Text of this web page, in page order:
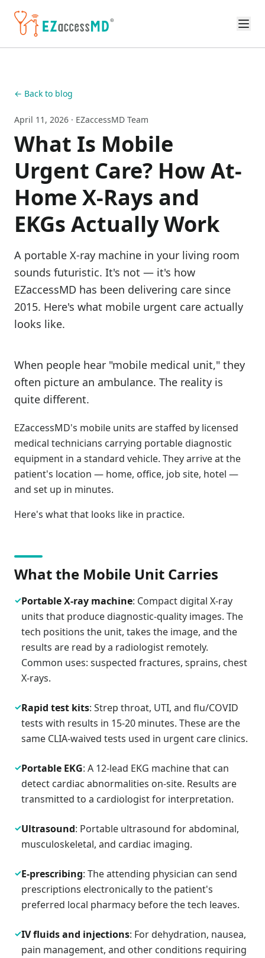
← Back to blog
April 11, 2026 · EZaccessMD Team
What Is Mobile
Urgent Care? How At-
Home X-Rays and
EKGs Actually Work
A portable X-ray machine in your living room
sounds futuristic. It's not — it's how
EZaccessMD has been delivering care since
2015. Here's what mobile urgent care actually
looks like.
When people hear "mobile medical unit," they
often picture an ambulance. The reality is
quite different.
EZaccessMD's mobile units are staffed by licensed
medical technicians carrying portable diagnostic
equipment in a standard vehicle. They arrive at the
patient's location — home, office, job site, hotel —
and set up in minutes.
Here's what that looks like in practice.
What the Mobile Unit Carries
✓Portable X-ray machine: Compact digital X-ray
units that produce diagnostic-quality images. The
tech positions the unit, takes the image, and the
results are read by a radiologist remotely.
Common uses: suspected fractures, sprains, chest
X-rays.
✓Rapid test kits: Strep throat, UTI, and flu/COVID
tests with results in 15-20 minutes. These are the
same CLIA-waived tests used in urgent care clinics.
✓Portable EKG: A 12-lead EKG machine that can
detect cardiac abnormalities on-site. Results are
transmitted to a cardiologist for interpretation.
✓Ultrasound: Portable ultrasound for abdominal,
musculoskeletal, and cardiac imaging.
✓E-prescribing: The attending physician can send
prescriptions electronically to the patient's
preferred local pharmacy before the tech leaves.
✓IV fluids and injections: For dehydration, nausea,
pain management, and other conditions requiring